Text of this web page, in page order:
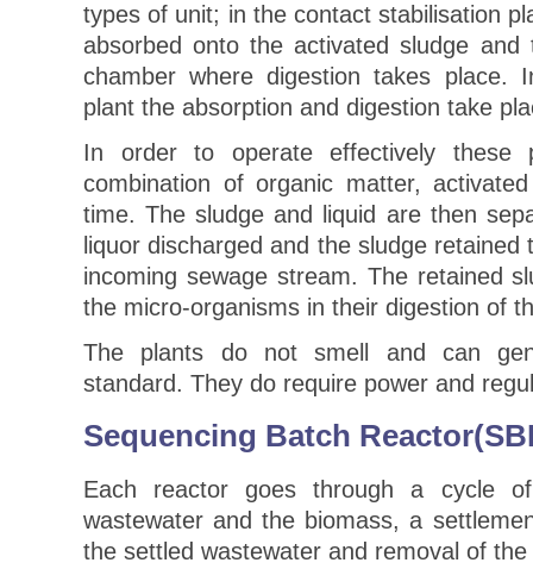
types of unit; in the contact stabilisation
absorbed onto the activated sludge
chamber where digestion takes place.
plant the absorption and digestion take
In order to operate effectively these
combination of organic matter,
time. The sludge and liquid are then
liquor discharged and the sludge
incoming sewage stream. The retained
the micro-organisms in their digestion of
The plants do not smell and can
standard. They do require power and
Sequencing Batch
Each reactor goes through a cycle
wastewater and the biomass, a
the settled wastewater and removal of